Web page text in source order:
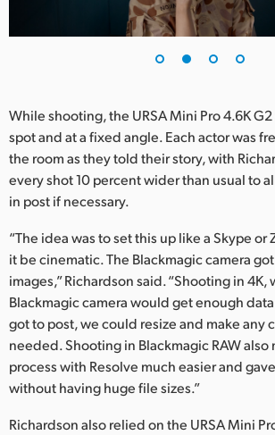
While shooting, the URSA Mini Pro 4.6K
spot and at a fixed angle. Each actor was
the room as they told their story, with
every shot 10 percent wider than usual to
in post if necessary.
“The idea was to set this up like a Skype or
it be cinematic. The Blackmagic camera
images,” Richardson said. “Shooting in 4K,
Blackmagic camera would get enough
got to post, we could resize and make any
needed. Shooting in Blackmagic RAW also
process with Resolve much easier and
without having huge file sizes.”
Richardson also relied on the URSA Mini